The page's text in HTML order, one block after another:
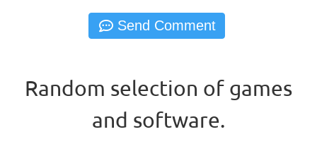
Random selection of games
and software.